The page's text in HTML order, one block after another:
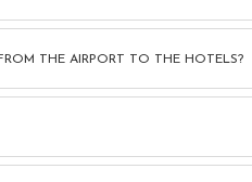
THE AIRPORT TO THE HOTELS?